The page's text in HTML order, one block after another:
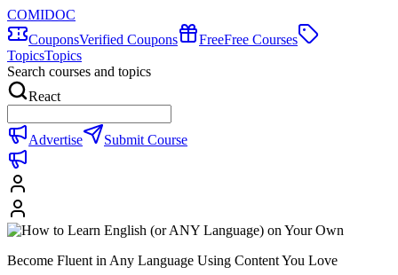
COMIDOC
CouponsVerified Coupons FreeFree Courses
TopicsTopics
Search courses and topics
React
Advertise Submit Course
Become Fluent in Any Language Using Content You Love